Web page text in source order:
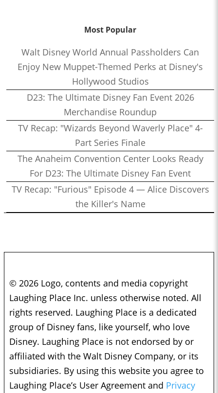
Most Popular
Walt Disney World Annual Passholders Can
Enjoy New Muppet-Themed Perks at Disney's
Hollywood Studios
D23: The Ultimate Disney Fan Event 2026
Merchandise Roundup
TV Recap: "Wizards Beyond Waverly Place" 4-
Part Series Finale
The Anaheim Convention Center Looks Ready
For D23: The Ultimate Disney Fan Event
TV Recap: "Furious" Episode 4 — Alice Discovers
the Killer's Name
© 2026 Logo, contents and media copyright
Laughing Place Inc. unless otherwise noted. All
rights reserved. Laughing Place is a dedicated
group of Disney fans, like yourself, who love
Disney. Laughing Place is not endorsed by or
affiliated with the Walt Disney Company, or its
subsidiaries. By using this website you agree to
Laughing Place’s User Agreement and Privacy